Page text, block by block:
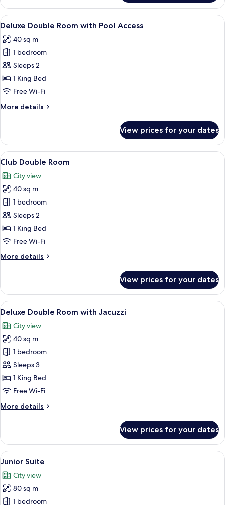
Double
Room
View
all
photos
for
Deluxe
Double
Room
Pool
A modern hotel room with a large
6
Deluxe Double Room with Pool Access
40 sq m
1 bedroom
Sleeps 2
1 King Bed
Free Wi-Fi
More details
More
Double
Room
with
Access
View prices for your dates
View
all
photos
for
Club
Double
Room
A hotel room with a large bed, a
5
Club Double Room
City view
40 sq m
1 bedroom
Sleeps 2
1 King Bed
Free Wi-Fi
More details
More
Double
Room
View prices for your dates
View
all
photos
for
Deluxe
Double
Room
with
A modern hotel room with a large
6
Deluxe Double Room with Jacuzzi
City view
40 sq m
1 bedroom
Sleeps 3
1 King Bed
Free Wi-Fi
More details
More
Double
Room
with
View prices for your dates
View
all
photos
for
Junior
A modern hotel room with a bed, a
6
Junior Suite
City view
80 sq m
1 bedroom